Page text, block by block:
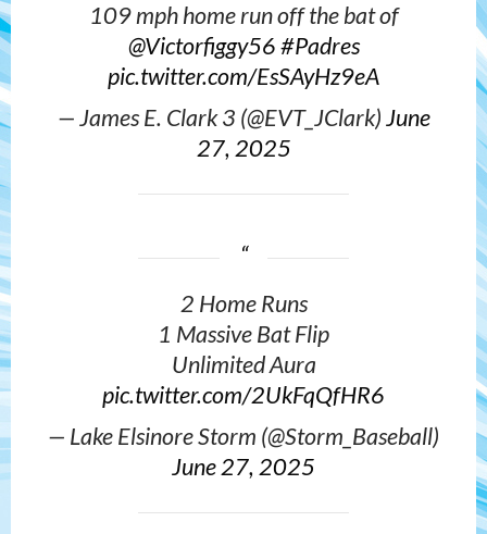
109 mph home run off the bat of
@Victorfiggy56#Padres
pic.twitter.com/EsSAyHz9eA
— James E. Clark 3 (@EVT_JClark)June
27, 2025
2 Home Runs
1 Massive Bat Flip
Unlimited Aura
pic.twitter.com/2UkFqQfHR6
— Lake Elsinore Storm (@Storm_Baseball)
June 27, 2025